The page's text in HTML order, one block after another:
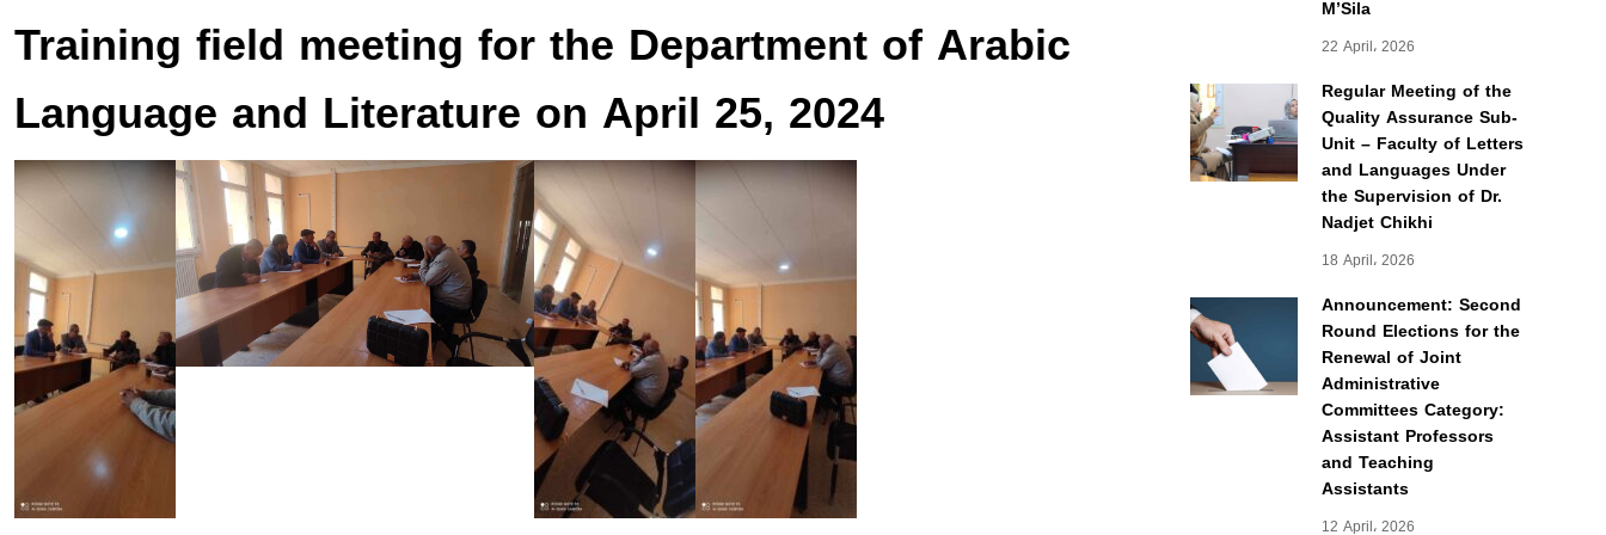
M’Sila
22 April، 2026
Regular Meeting of the
Quality Assurance Sub-
Unit – Faculty of Letters
and Languages Under
the Supervision of Dr.
Nadjet Chikhi
18 April، 2026
Announcement: Second
Round Elections for the
Renewal of Joint
Administrative
Committees Category:
Assistant Professors
and Teaching
Assistants
12 April، 2026
Training field meeting for the Department of Arabic
Language and Literature on April 25, 2024